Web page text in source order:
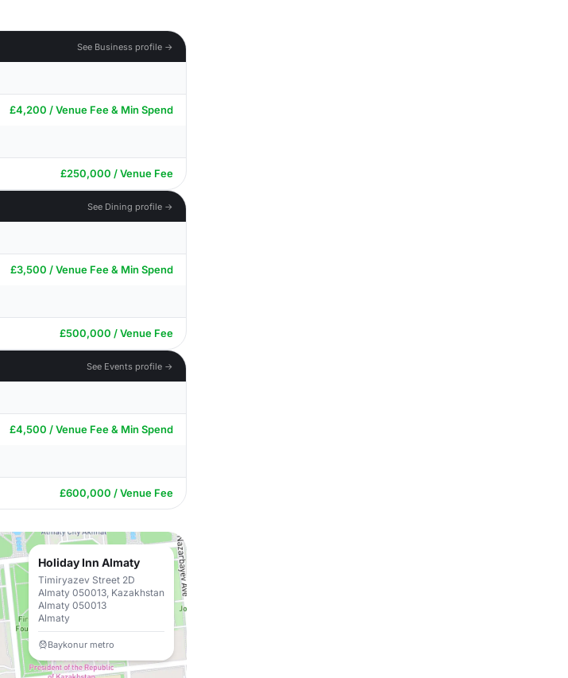
See Business profile →
£4,200 / Venue Fee & Min Spend
£250,000 / Venue Fee
See Dining profile →
£3,500 / Venue Fee & Min Spend
£500,000 / Venue Fee
See Events profile →
£4,500 / Venue Fee & Min Spend
£600,000 / Venue Fee
Holiday Inn Almaty
Timiryazev Street 2D
Almaty 050013, Kazakhstan
Almaty 050013
Almaty
Baykonur metro